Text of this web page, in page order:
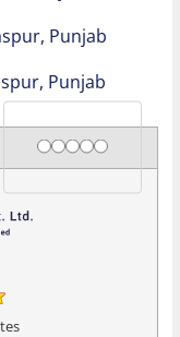
Punjab
Punjab
Rating
1 star
2 stars
3 stars
4 stars
5 stars